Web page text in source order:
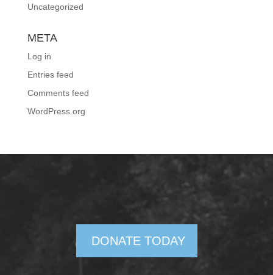
Uncategorized
META
Log in
Entries feed
Comments feed
WordPress.org
DONATE TODAY